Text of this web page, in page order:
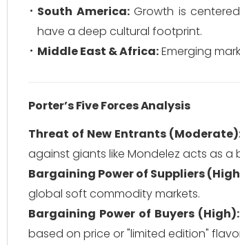
South America:Growth is
have a deep cultural footprint.
Middle East & Africa:Emerging
Porter’s Five Forces Analysis
Threat of New Entrants
against giants like Mondelez acts as a
Bargaining Power of Suppliers
global soft commodity markets.
Bargaining Power of Buyers (High):
based on price or "limited edition"